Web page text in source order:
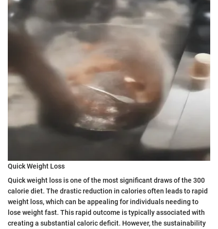
Quick Weight Loss
Quick weight loss is one of the most significant draws of the 300
calorie diet. The drastic reduction in calories often leads to rapid
weight loss, which can be appealing for individuals needing to
lose weight fast. This rapid outcome is typically associated with
creating a substantial caloric deficit. However, the sustainability